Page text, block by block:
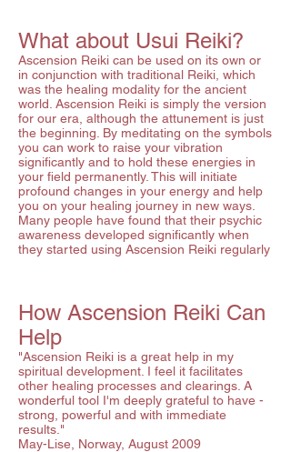
What about Usui Reiki?
Ascension Reiki can be used on its own or
in conjunction with traditional Reiki, which
was the healing modality for the ancient
world. Ascension Reiki is simply the version
for our era, although the attunement is just
the beginning. By meditating on the symbols
you can work to raise your vibration
significantly and to hold these energies in
your field permanently. This will initiate
profound changes in your energy and help
you on your healing journey in new ways.
Many people have found that their psychic
awareness developed significantly when
they started using Ascension Reiki regularly
How Ascension Reiki Can
Help
"Ascension Reiki is a great help in my
spiritual development. I feel it facilitates
other healing processes and clearings. A
wonderful tool I'm deeply grateful to have -
strong, powerful and with immediate
results."
May-Lise, Norway, August 2009